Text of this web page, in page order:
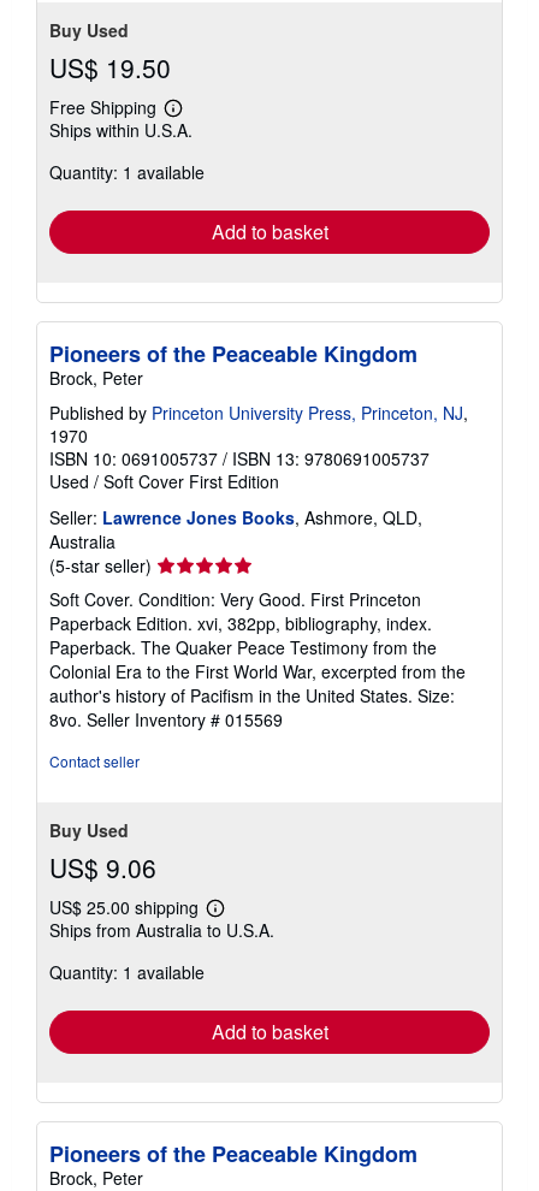
Buy Used
US$ 19.50
Free Shipping
Learn
more
shipping
Ships within U.S.A.
Quantity: 1 available
Add to basket
Pioneers of the Peaceable Kingdom
Brock, Peter
Published by Princeton University Press, Princeton, NJ,
1970
ISBN 10: 0691005737 / ISBN 13: 9780691005737
Used / Soft Cover First Edition
Seller: Lawrence Jones Books, Ashmore, QLD,
Australia
(5-star seller) Seller
rating
5
out
of
5
stars
Soft Cover. Condition: Very Good. First Princeton
Paperback Edition. xvi, 382pp, bibliography, index.
Paperback. The Quaker Peace Testimony from the
Colonial Era to the First World War, excerpted from the
author's history of Pacifism in the United States. Size:
8vo. Seller Inventory # 015569
Contact seller
Buy Used
US$ 9.06
US$ 25.00 shipping
Learn
more
Ships from Australia to U.S.A.
Quantity: 1 available
Add to basket
Pioneers of the Peaceable Kingdom
Brock, Peter